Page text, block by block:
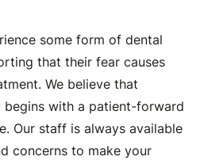
some form of dental
that their fear causes
We believe that
begins with a patient-forward
Our staff is always available
concerns to make your